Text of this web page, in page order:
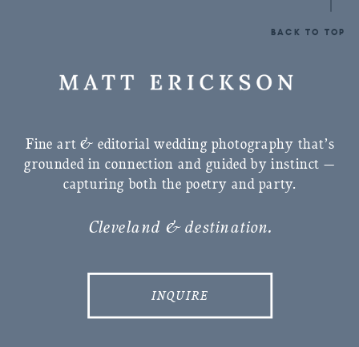
Fine art & editorial wedding photography that’s
grounded in connection and guided by instinct —
capturing both the poetry and party.
Cleveland & destination.
BACK TO TOP
INQUIRE